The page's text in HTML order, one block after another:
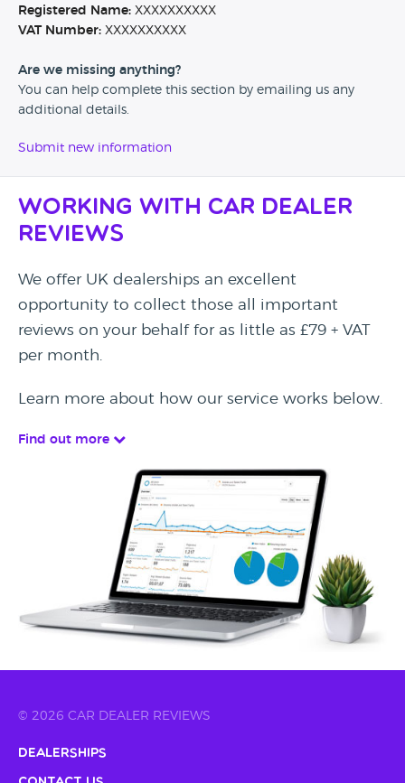
Registered Name: XXXXXXXXXX
VAT Number: XXXXXXXXXX
Are we missing anything?
You can help complete this section by emailing us any
additional details.
Submit new information
Working with Car Dealer
Reviews
We offer UK dealerships an excellent
opportunity to collect those all important
reviews on your behalf for as little as £79 + VAT
per month.
Learn more about how our service works below.
Find out more
© 2026 CAR DEALER REVIEWS
Dealerships